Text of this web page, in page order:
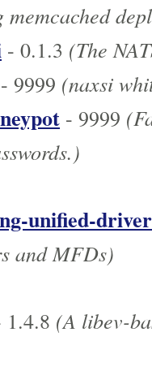
memcached
- 0.1.3 (The
- 9999 (naxsi
- 9999
unified-driver
and MFDs)
1.4.8 (A libev-